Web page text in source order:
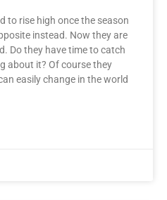
to rise high once the season
instead. Now they are
Do they have time to catch
about it? Of course they
easily change in the world